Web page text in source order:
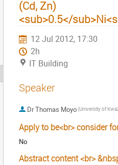
(Cd, Zn)
<sub>0.5</
12 Jul 2012, 17:30
2h
IT Building
Speaker
DrThomas Moyo
Apply to be<br> consider
No
Abstract content <br>